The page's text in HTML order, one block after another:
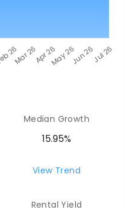
Median Growth
15.95%
View Trend
Rental Yield